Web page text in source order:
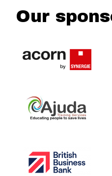
Our